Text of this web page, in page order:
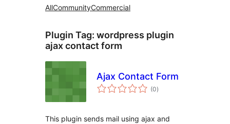
AllCommunityCommercial
Plugin Tag: wordpress plugin
ajax contact form
Ajax Contact Form
(0total
ratings
)
This plugin sends mail using ajax and